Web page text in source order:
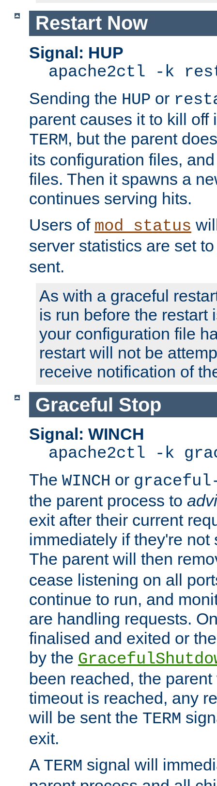
Restart Now
Signal: HUP
apache2ctl -k
Sending the HUP or
parent causes it to kill off
TERM, but the parent
its configuration files,
files. Then it spawns a
continues serving hits.
Users of mod_status
server statistics are set
sent.
As with a graceful
is run before the restart
your configuration file
restart will not be
receive notification of
Graceful Stop
Signal: WINCH
apache2ctl -k
The WINCH or
the parent process to
exit after their current
immediately if they're not
The parent will then
cease listening on all
continue to run, and
are handling requests.
finalised and exited or
by the
been reached, the
timeout is reached, any
will be sent the TERM
exit.
A TERM signal will